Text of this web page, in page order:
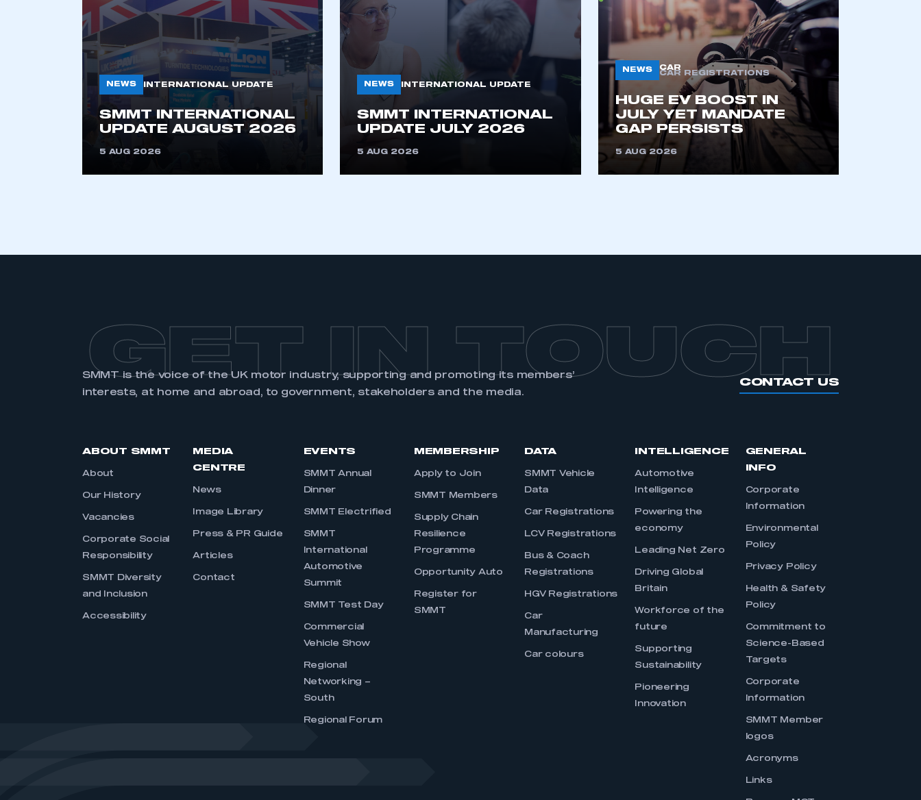
NEWS INTERNATIONAL UPDATE
SMMT INTERNATIONAL
UPDATE AUGUST 2026
5 AUG 2026
NEWS INTERNATIONAL UPDATE
SMMT INTERNATIONAL
UPDATE JULY 2026
5 AUG 2026
NEWS
CAR
CAR REGISTRATIONS
HUGE EV BOOST IN
JULY YET MANDATE
GAP PERSISTS
5 AUG 2026
GET IN TOUCH
SMMT is the voice of the UK motor industry, supporting and promoting its members’
interests, at home and abroad, to government, stakeholders and the media.
CONTACT US
ABOUT SMMT
About
Our History
Vacancies
Corporate Social
Responsibility
SMMT Diversity
and Inclusion
Accessibility
MEDIA
CENTRE
News
Image Library
Press & PR Guide
Articles
Contact
EVENTS
SMMT Annual
Dinner
SMMT Electrified
SMMT
International
Automotive
Summit
SMMT Test Day
Commercial
Vehicle Show
Regional
Networking –
South
Regional Forum
MEMBERSHIP
Apply to Join
SMMT Members
Supply Chain
Resilience
Programme
Opportunity Auto
Register for
SMMT
DATA
SMMT Vehicle
Data
Car Registrations
LCV Registrations
Bus & Coach
Registrations
HGV Registrations
Car
Manufacturing
Car colours
INTELLIGENCE
Automotive
Intelligence
Powering the
economy
Leading Net Zero
Driving Global
Britain
Workforce of the
future
Supporting
Sustainability
Pioneering
Innovation
GENERAL
INFO
Corporate
Information
Environmental
Policy
Privacy Policy
Health & Safety
Policy
Commitment to
Science-Based
Targets
Corporate
Information
SMMT Member
logos
Acronyms
Links